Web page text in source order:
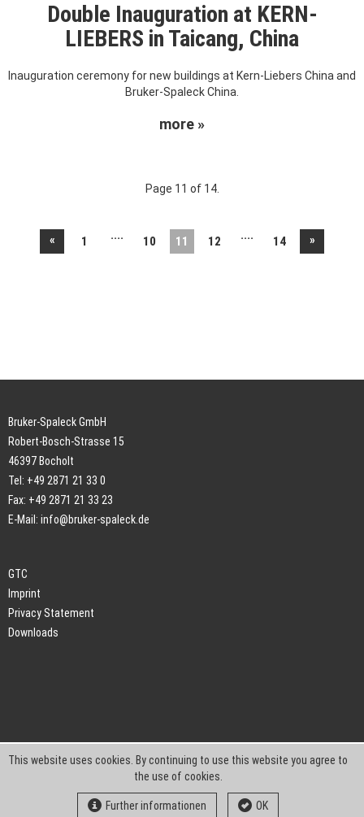
Double Inauguration at KERN-
LIEBERS in Taicang, China
Inauguration ceremony for new buildings at Kern-Liebers China and
Bruker-Spaleck China.
more »
Page 11 of 14.
« 1 .... 10 11 12 .... 14 »
Bruker-Spaleck GmbH
Robert-Bosch-Strasse 15
46397 Bocholt
Tel: +49 2871 21 33 0
Fax: +49 2871 21 33 23
E-Mail: info@bruker-spaleck.de
GTC
Imprint
Privacy Statement
Downloads
This website uses cookies. By continuing to use this website you agree to
the use of cookies.
Further informationen OK